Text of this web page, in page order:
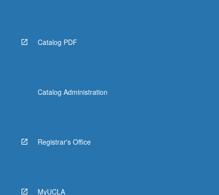
below.
Catalog PDF
Catalog Administration
Registrar's Office
MyUCLA